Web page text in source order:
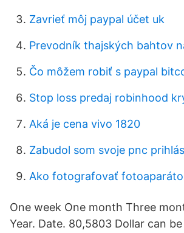
Zavrieť môj paypal účet uk
Prevodník thajských bahtov
Čo môžem robiť s paypal
Stop loss predaj robinhood
Aká je cena vivo 1820
Zabudol som svoje pnc
Ako fotografovať
One week One month Three
Year. Date. 80,5803 Dollar can